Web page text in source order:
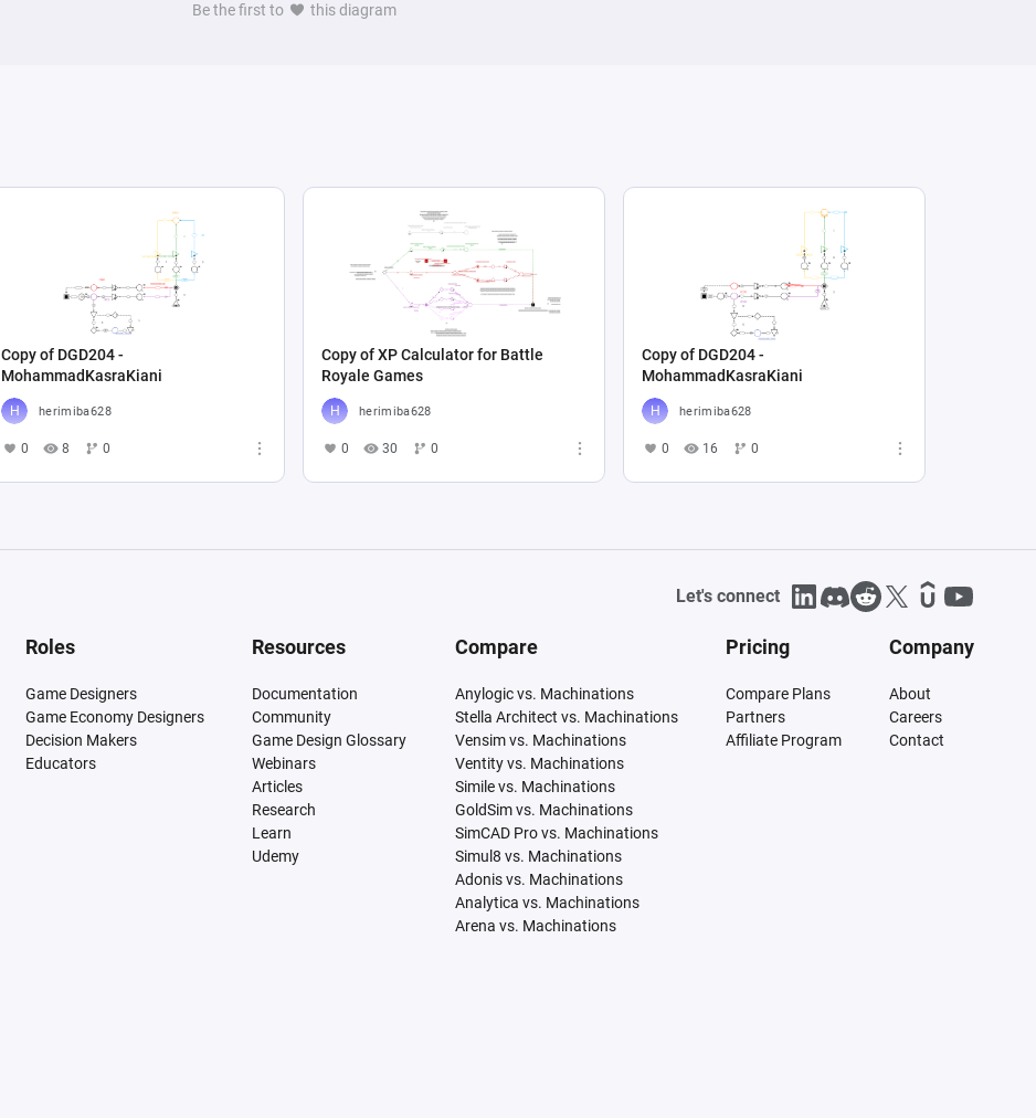
Be the first to this diagram
Copy of DGD204 -
MohammadKasraKiani
herimiba628
0 8 0
Copy of XP Calculator for Battle
Royale Games
herimiba628
0 30 0
Copy of DGD204 -
MohammadKasraKiani
herimiba628
0 16 0
Let's connect
Roles
Game Designers
Game Economy Designers
Decision Makers
Educators
Resources
Documentation
Community
Game Design Glossary
Webinars
Articles
Research
Learn
Udemy
Compare
Anylogic vs. Machinations
Stella Architect vs. Machinations
Vensim vs. Machinations
Ventity vs. Machinations
Simile vs. Machinations
GoldSim vs. Machinations
SimCAD Pro vs. Machinations
Simul8 vs. Machinations
Adonis vs. Machinations
Analytica vs. Machinations
Arena vs. Machinations
Pricing
Compare Plans
Partners
Affiliate Program
Company
About
Careers
Contact